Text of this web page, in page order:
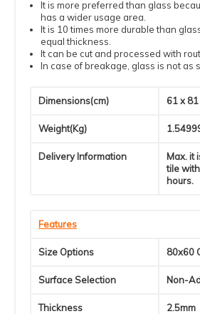
It is more preferred than glass
has a wider usage area.
It is 10 times more durable than
equal thickness.
It can be cut and processed with
In case of breakage, glass is not as
Dimensions(cm) 61 x
Weight(Kg)
Delivery Information
Max. it
tile
hours.
Features
Size Options 80x60
Surface Selection Non-
Thickness 2.5mm